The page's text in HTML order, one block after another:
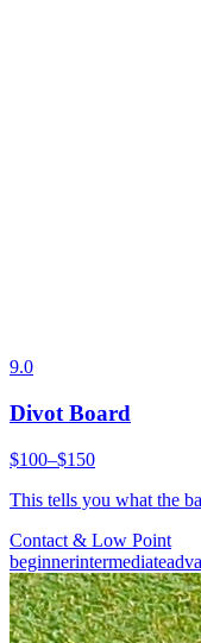
9.0
Divot Board
$100–$150
This tells you what the
Contact & Low Point
beginnerintermediate